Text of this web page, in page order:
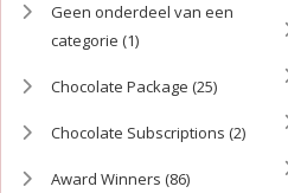
Geen onderdeel van een
categorie (1)
Chocolate Package (25)
Chocolate Subscriptions (2)
Award Winners (86)